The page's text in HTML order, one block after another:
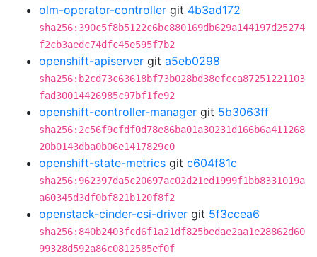
olm-operator-controller git 4b3ad172
sha256:390c5f8b5122c6bc880169db629a144197d25274
f2cb3aedc74dfc45e595f7b2
openshift-apiserver git a5eb0298
sha256:b2cd73c63618bf73b028bd38efcca87251221103
fad30014426985c97bf1fe92
openshift-controller-manager git 5b3063ff
sha256:2c56f9cfdf0d78e86ba01a30231d166b6a411268
20b0143dba0b06e1417829c0
openshift-state-metrics git c604f81c
sha256:962397da5c20697ac02d21ed1999f1bb8331019a
a60345d3df0bf821b120f8f2
openstack-cinder-csi-driver git 5f3ccea6
sha256:840b2403fcd6f1a21df825bedae2aa1e28862d60
99328d592a86c0812585ef0f